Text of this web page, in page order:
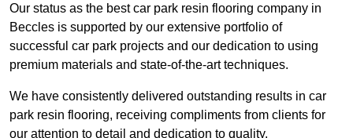
Our status as the best car park resin flooring company in
Beccles is supported by our extensive portfolio of
successful car park projects and our dedication to using
premium materials and state-of-the-art techniques.
We have consistently delivered outstanding results in car
park resin flooring, receiving compliments from clients for
our attention to detail and dedication to quality.